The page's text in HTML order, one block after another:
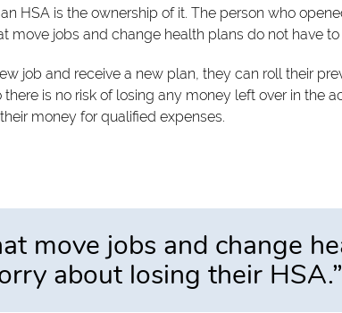
HSA is the ownership of it. The person who
move jobs and change health plans do not have
job and receive a new plan, they can roll their
there is no risk of losing any money left over in the
money for qualified expenses.
move jobs and change
about losing their HSA.”